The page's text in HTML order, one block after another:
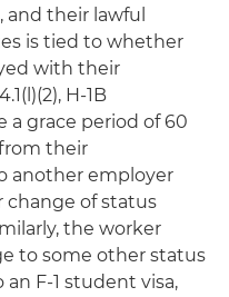
their lawful
is tied to whether
with their
H-1B
grace period of 60
their
another employer
change of status
the worker
to some other status
F-1 student visa,